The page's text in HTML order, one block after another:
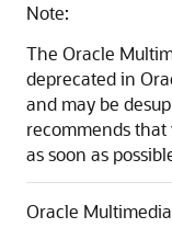
Note:
The Oracle
deprecated in
and may be
recommends that
as soon as
Oracle